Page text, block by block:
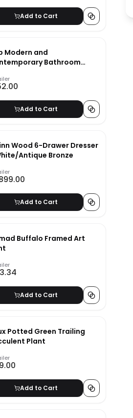
Add to Cart
Modern and
Bathroom
Add to Cart
Wood 6-Drawer Dresser
Antique Bronze
Add to Cart
Buffalo Framed Art
Add to Cart
Potted Green Trailing
Plant
Add to Cart